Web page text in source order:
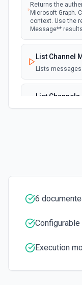
Returns the
Microsoft Graph.
context. Use the
Message**
List Channel
Lists
List Channels
Lists all
List
Get the list of
6
Execution